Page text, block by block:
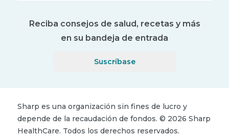
Reciba consejos de salud, recetas y más
en su bandeja de entrada
Suscríbase
Sharp es una organización sin fines de lucro y
depende de la recaudación de fondos. © 2026 Sharp
HealthCare. Todos los derechos reservados.